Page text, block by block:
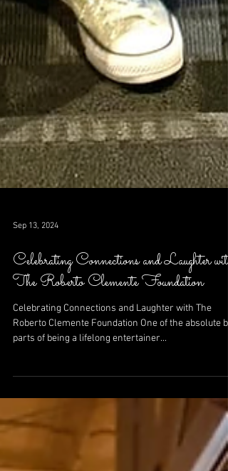
Celebrating Connections and Laughter with
The Roberto Clemente Foundation
Celebrating Connections and Laughter with The